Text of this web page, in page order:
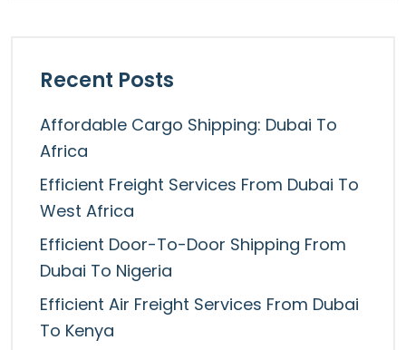
Recent Posts
Affordable Cargo Shipping: Dubai To
Africa
Efficient Freight Services From Dubai To
West Africa
Efficient Door-To-Door Shipping From
Dubai To Nigeria
Efficient Air Freight Services From Dubai
To Kenya